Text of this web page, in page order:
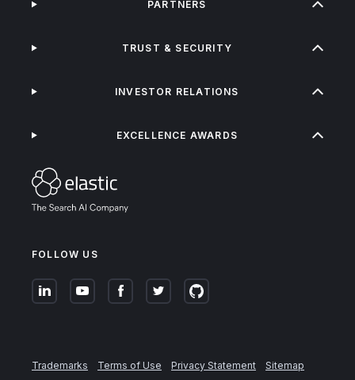
FOLLOW US
PARTNERS
TRUST & SECURITY
INVESTOR RELATIONS
EXCELLENCE AWARDS
Trademarks Terms of Use Privacy Statement
Sitemap